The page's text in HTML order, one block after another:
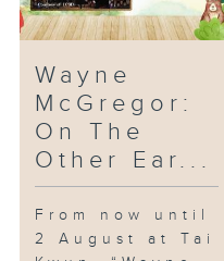
Wayne
McGregor:
On The
Other Ear...
From now until
2 August at Tai